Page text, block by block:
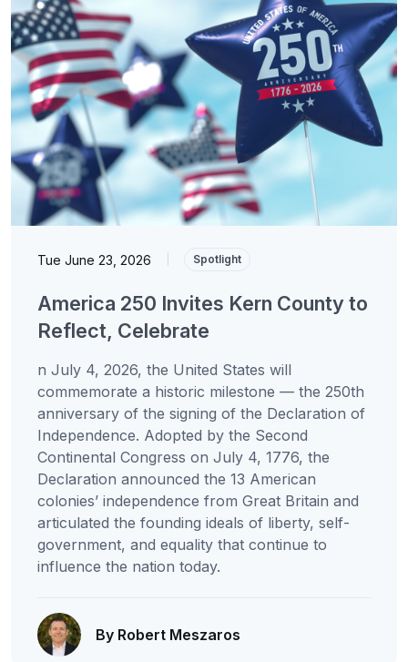
Tue June 23, 2026 Spotlight
America 250 Invites Kern County to
Reflect, Celebrate
n July 4, 2026, the United States will
commemorate a historic milestone — the 250th
anniversary of the signing of the Declaration of
Independence. Adopted by the Second
Continental Congress on July 4, 1776, the
Declaration announced the 13 American
colonies’ independence from Great Britain and
articulated the founding ideals of liberty, self-
government, and equality that continue to
influence the nation today.
By Robert Meszaros